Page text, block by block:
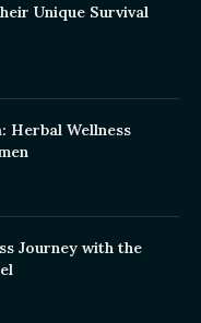
Unique Survival
Herbal Wellness
Journey with the